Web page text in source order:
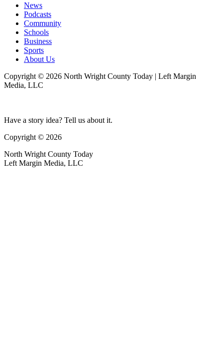
News
Podcasts
Community
Schools
Business
Sports
About Us
Copyright © 2026 North Wright County Today | Left Margin
Media, LLC
Have a story idea? Tell us about it.
Copyright © 2026
North Wright County Today
Left Margin Media, LLC